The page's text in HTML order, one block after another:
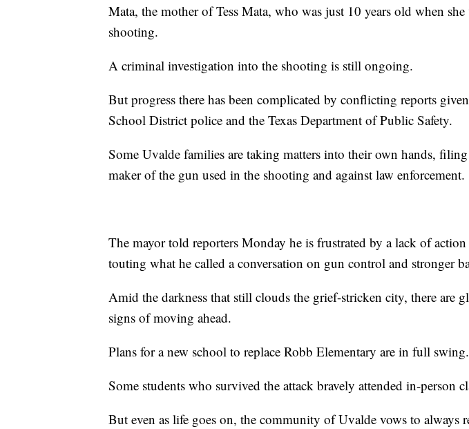
Mata, the mother of Tess Mata, who was just 10 years old when
shooting.
A criminal investigation into the shooting is still ongoing.
But progress there has been complicated by conflicting reports
School District police and the Texas Department of Public Safety.
Some Uvalde families are taking matters into their own hands,
maker of the gun used in the shooting and against law enforcement.
The mayor told reporters Monday he is frustrated by a lack of action
touting what he called a conversation on gun control and stronger
Amid the darkness that still clouds the grief-stricken city, there are
signs of moving ahead.
Plans for a new school to replace Robb Elementary are in full swing.
Some students who survived the attack bravely attended in-person
But even as life goes on, the community of Uvalde vows to always